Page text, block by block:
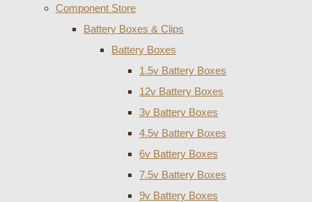
Component Store
Battery Boxes & Clips
Battery Boxes
1.5v Battery Boxes
12v Battery Boxes
3v Battery Boxes
4.5v Battery Boxes
6v Battery Boxes
7.5v Battery Boxes
9v Battery Boxes